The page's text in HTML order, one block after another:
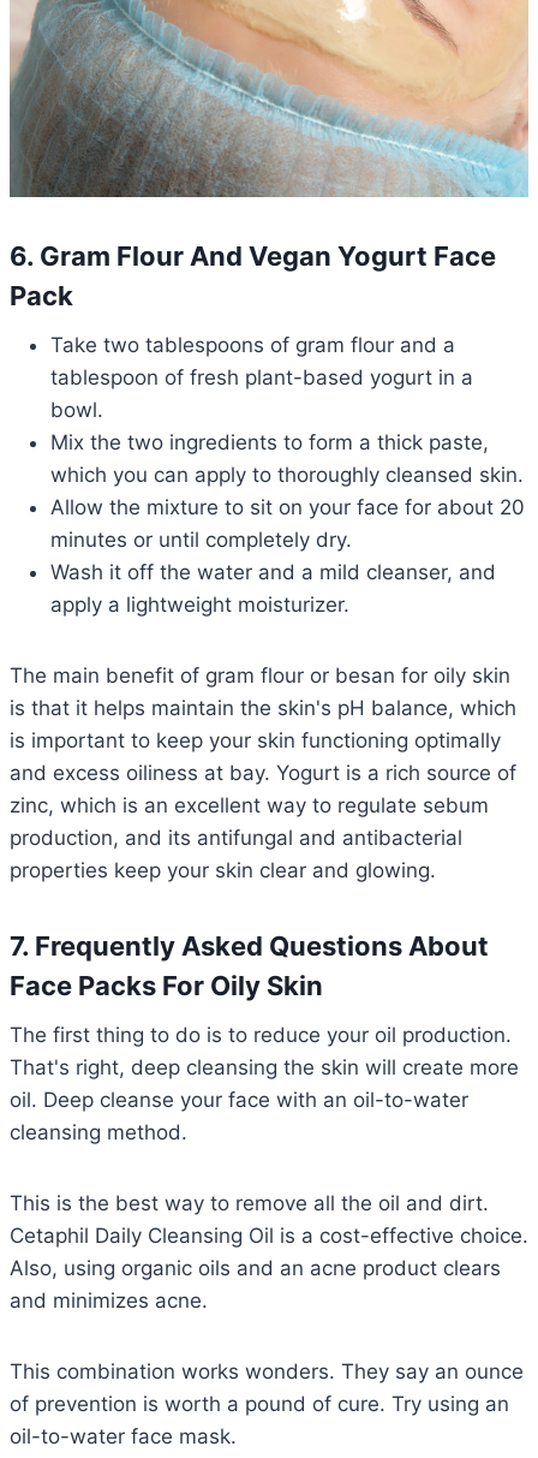
6. Gram Flour And Vegan Yogurt Face
Pack
Take two tablespoons of gram flour and a
tablespoon of fresh plant-based yogurt in a
bowl.
Mix the two ingredients to form a thick paste,
which you can apply to thoroughly cleansed skin.
Allow the mixture to sit on your face for about 20
minutes or until completely dry.
Wash it off the water and a mild cleanser, and
apply a lightweight moisturizer.
The main benefit of gram flour or besan for oily skin
is that it helps maintain the skin's pH balance, which
is important to keep your skin functioning optimally
and excess oiliness at bay. Yogurt is a rich source of
zinc, which is an excellent way to regulate sebum
production, and its antifungal and antibacterial
properties keep your skin clear and glowing.
7. Frequently Asked Questions About
Face Packs For Oily Skin
The first thing to do is to reduce your oil production.
That's right, deep cleansing the skin will create more
oil. Deep cleanse your face with an oil-to-water
cleansing method.
This is the best way to remove all the oil and dirt.
Cetaphil Daily Cleansing Oil is a cost-effective choice.
Also, using organic oils and an acne product clears
and minimizes acne.
This combination works wonders. They say an ounce
of prevention is worth a pound of cure. Try using an
oil-to-water face mask.